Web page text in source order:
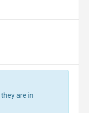
are in